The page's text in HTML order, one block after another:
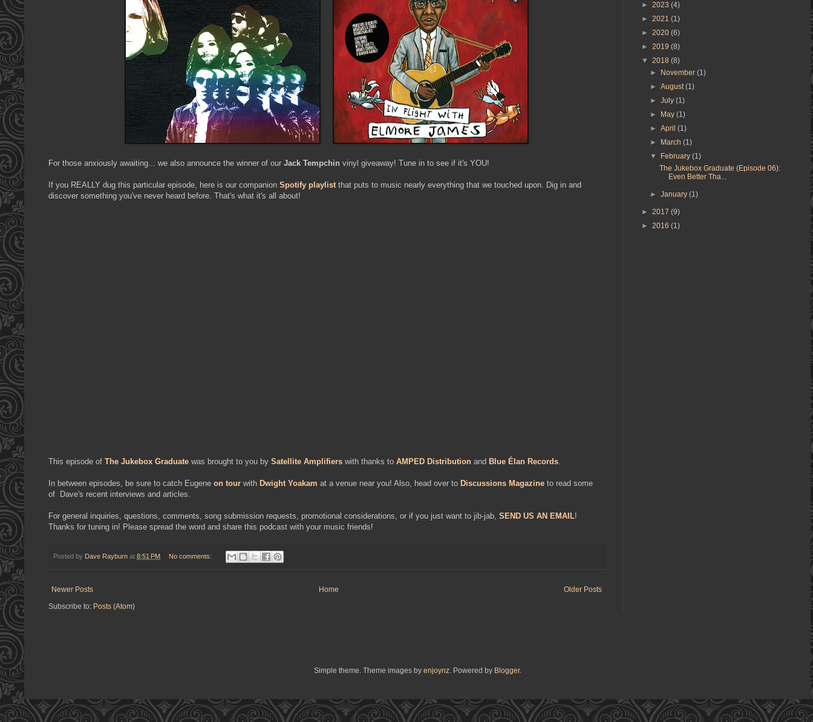
For those anxiously awaiting... we also announce the winner of our Jack Tempchin vinyl giveaway! Tune in to see if it's YOU!
If you REALLY dug this particular episode, here is our companion Spotify playlistthat puts to music nearly everything that we touched upon. Dig in and
discover something you've never heard before. That's what it's all about!
This episode of The Jukebox Graduate was brought to you by Satellite Amplifiers with thanks to AMPED Distribution and Blue Élan Records.
In between episodes, be sure to catch Eugene on tour with Dwight Yoakam at a venue near you! Also, head over to Discussions Magazine to read some
of Dave's recent interviews and articles.
For general inquiries, questions, comments, song submission requests, promotional considerations, or if you just want to jib-jab, SEND US AN EMAIL!
Thanks for tuning in! Please spread the word and share this podcast with your music friends!
Posted by Dave Rayburn at 8:51 PM No comments:
Newer Posts Older Posts
Home
Subscribe to: Posts (Atom)
► 2023 (4)
► 2021 (1)
► 2020 (6)
► 2019 (8)
▼ 2018 (8)
►
November(1)
►August(1)
►July(1)
►
May(1)
►April(1)
►
March(1)
▼
February(1)
The Jukebox Graduate (Episode 06):
Even Better Tha...
►January(1)
► 2017 (9)
► 2016 (1)
Simple theme. Theme images by enjoynz. Powered by Blogger.